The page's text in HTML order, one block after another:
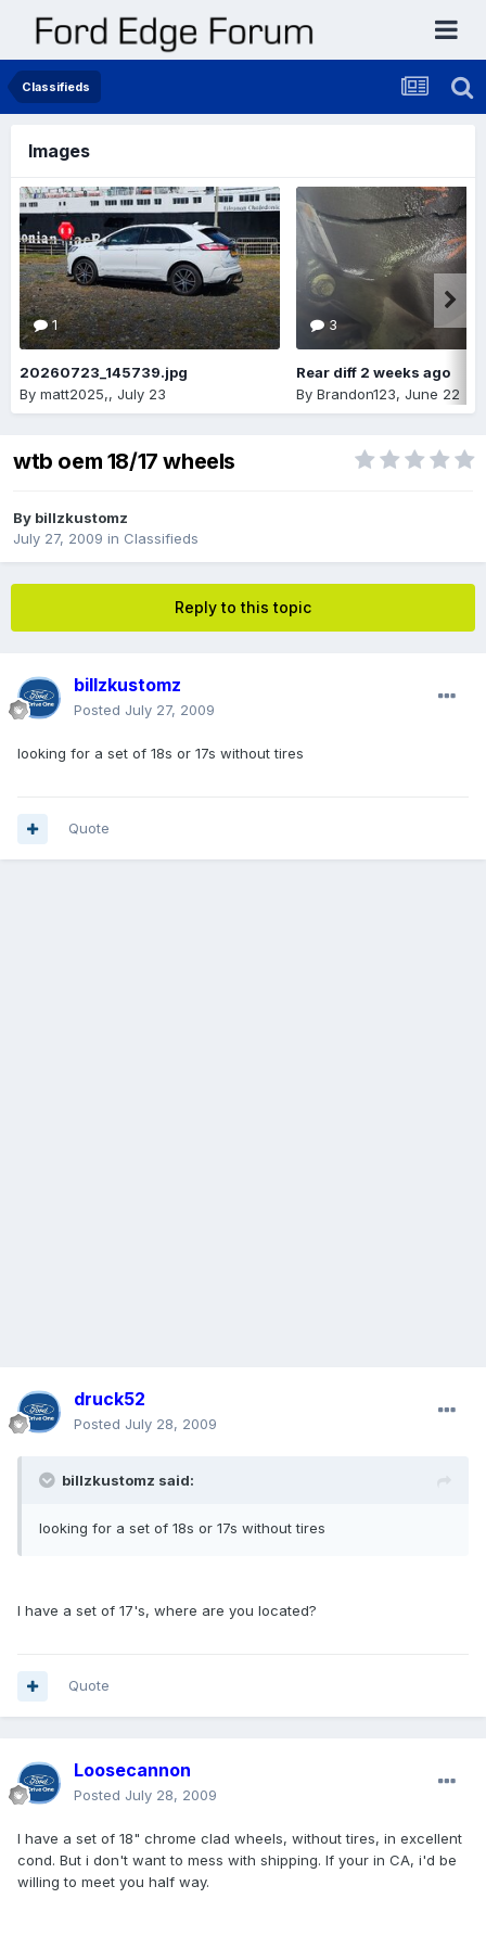
Classifieds
Images
1
20260723_145739.jpg
By matt2025,, July 23
3
Rear diff 2 weeks ago
By Brandon123, June 22
wtb oem 18/17 wheels
By billzkustomz
July 27, 2009 in Classifieds
Reply to this topic
billzkustomz
Posted July 27, 2009
looking for a set of 18s or 17s without tires
Quote
druck52
Posted July 28, 2009
billzkustomz said:
looking for a set of 18s or 17s without tires
I have a set of 17's, where are you located?
Quote
Loosecannon
Posted July 28, 2009
I have a set of 18" chrome clad wheels, without tires, in excellent
cond. But i don't want to mess with shipping. If your in CA, i'd be
willing to meet you half way.